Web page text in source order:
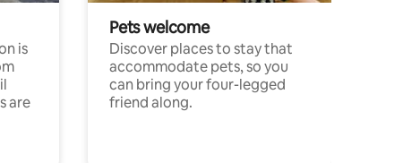
is
are
Pets welcome
Discover places to stay that
accommodate pets, so you
can bring your four-legged
friend along.